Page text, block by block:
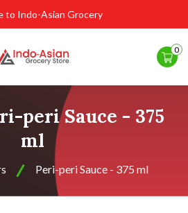
to Indo-Asian Grocery
0
peri Sauce - 375
ml
Peri-peri Sauce - 375 ml